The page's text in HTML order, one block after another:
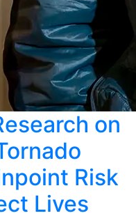
on
Risk
Lives